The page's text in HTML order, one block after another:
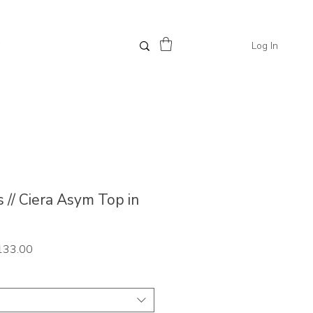
Log In
// Ciera Asym Top in